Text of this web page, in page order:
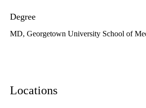
Degree
MD, Georgetown University School of
Locations